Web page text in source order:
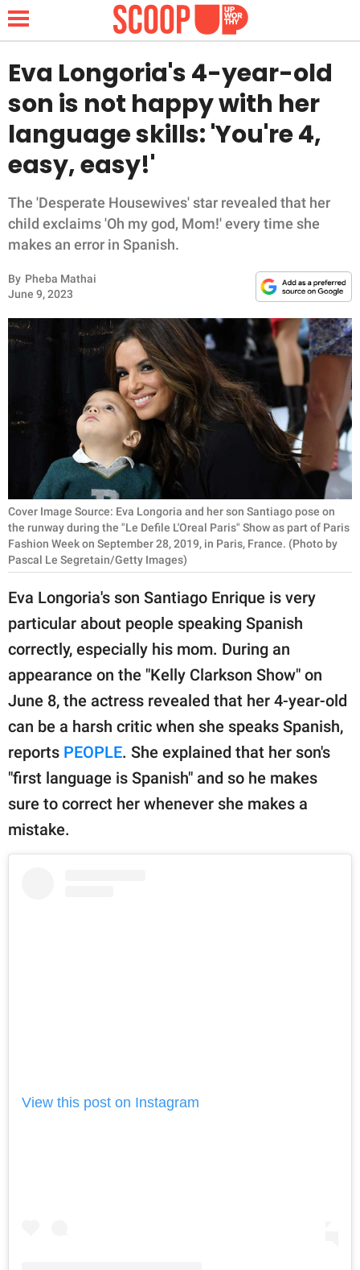
NEWS
LIFESTYLE
FUNNY
WHOLESOME
INSPIRING
ANIMALS
RELATIONSHIPS
PARENTING
SCIENCE AND
NATURE
About Us
Contact Us
Privacy Policy
SCOOP UPWORTHY is
GOOD Worldwide Inc.
publishing
© GOOD Worldwide Inc.
Eva Longoria's 4-year-old
son is not happy with her
language skills: 'You're 4,
easy, easy!'
The 'Desperate Housewives' star revealed that her
child exclaims 'Oh my god, Mom!' every time she
makes an error in Spanish.
By Pheba Mathai
June 9, 2023
Cover Image Source: Eva Longoria and her son Santiago pose on
the runway during the "Le Defile L'Oreal Paris" Show as part of Paris
Fashion Week on September 28, 2019, in Paris, France. (Photo by
Pascal Le Segretain/Getty Images)
Eva Longoria's son Santiago Enrique is very
particular about people speaking Spanish
correctly, especially his mom. During an
appearance on the "Kelly Clarkson Show" on
June 8, the actress revealed that her 4-year-old
can be a harsh critic when she speaks Spanish,
reports PEOPLE. She explained that her son's
"first language is Spanish" and so he makes
sure to correct her whenever she makes a
mistake.
View this post on Instagram